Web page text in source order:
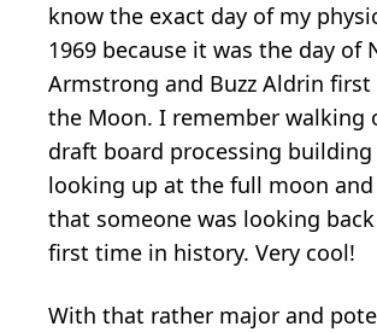
know the exact day of my
1969 because it was the day of
Armstrong and Buzz Aldrin first
the Moon. I remember walking
draft board processing building
looking up at the full moon
that someone was looking
first time in history. Very cool!
With that rather major and